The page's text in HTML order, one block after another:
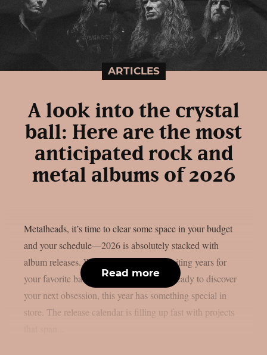
ARTICLES
A look into the crystal
ball: Here are the most
anticipated rock and
metal albums of 2026
Metalheads, it’s time to clear some space in your budget
and your schedule—2026 is absolutely stacked with
album releases. Whether you’ve been waiting years for
your favorite band’s follow-up or you’re ready to discover
your next obsession, this year has something special in
store. The release calendar is filling up fast with projects
Read more